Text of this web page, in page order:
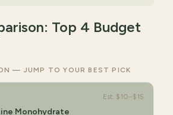
Top 4 Budget
— JUMP TO YOUR BEST PICK
Est. $10–$15
Monohydrate